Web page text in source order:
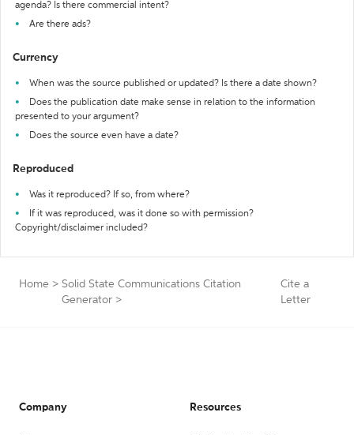
agenda? Is there commercial intent?
Are there ads?
Currency
When was the source published or updated? Is there a date shown?
Does the publication date make sense in relation to the information
presented to your argument?
Does the source even have a date?
Reproduced
Was it reproduced? If so, from where?
If it was reproduced, was it done so with permission?
Copyright/disclaimer included?
Home > Solid State Communications Citation
Generator >
Cite a
Letter
Company Resources